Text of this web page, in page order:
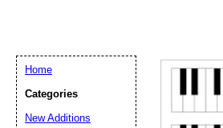
Home
Categories
New Additions